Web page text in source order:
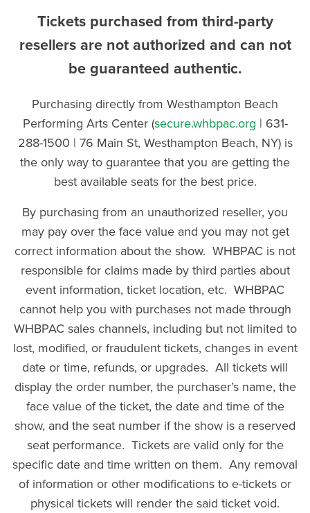
Tickets purchased from third-party
resellers are not authorized and can not
be guaranteed authentic.
Purchasing directly from Westhampton Beach
Performing Arts Center (secure.whbpac.org | 631-
288-1500 | 76 Main St, Westhampton Beach, NY) is
the only way to guarantee that you are getting the
best available seats for the best price.
By purchasing from an unauthorized reseller, you
may pay over the face value and you may not get
correct information about the show. WHBPAC is not
responsible for claims made by third parties about
event information, ticket location, etc. WHBPAC
cannot help you with purchases not made through
WHBPAC sales channels, including but not limited to
lost, modified, or fraudulent tickets, changes in event
date or time, refunds, or upgrades. All tickets will
display the order number, the purchaser’s name, the
face value of the ticket, the date and time of the
show, and the seat number if the show is a reserved
seat performance. Tickets are valid only for the
specific date and time written on them. Any removal
of information or other modifications to e-tickets or
physical tickets will render the said ticket void.